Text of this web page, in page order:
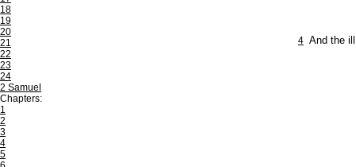
18
19
20
21
22
23
24
2 Samuel
Chapters:
1
2
3
4
5
4 And the